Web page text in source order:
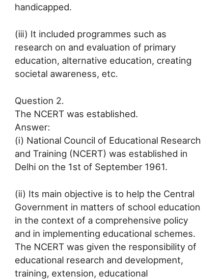
handicapped.
(iii) It included programmes such as
research on and evaluation of primary
education, alternative education, creating
societal awareness, etc.
Question 2.
The NCERT was established.
Answer:
(i) National Council of Educational Research
and Training (NCERT) was established in
Delhi on the 1st of September 1961.
(ii) Its main objective is to help the Central
Government in matters of school education
in the context of a comprehensive policy
and in implementing educational schemes.
The NCERT was given the responsibility of
educational research and development,
training, extension, educational